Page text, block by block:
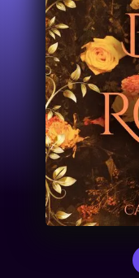
Authors
Performers
News
Events
About Us